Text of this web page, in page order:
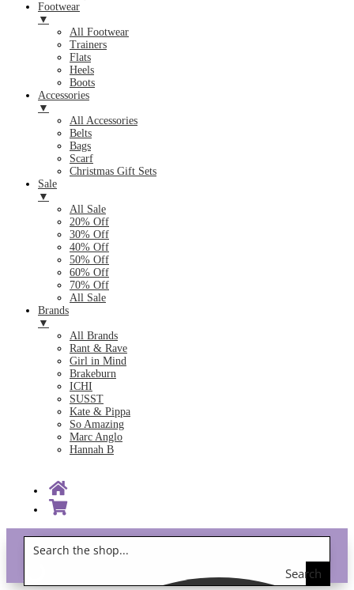
Footwear
▼
All Footwear
Trainers
Flats
Heels
Boots
Accessories
▼
All Accessories
Belts
Bags
Scarf
Christmas Gift Sets
Sale
▼
All Sale
20% Off
30% Off
40% Off
50% Off
60% Off
70% Off
All Sale
Brands
▼
All Brands
Rant & Rave
Girl in Mind
Brakeburn
ICHI
SUSST
Kate & Pippa
So Amazing
Marc Anglo
Hannah B
Search